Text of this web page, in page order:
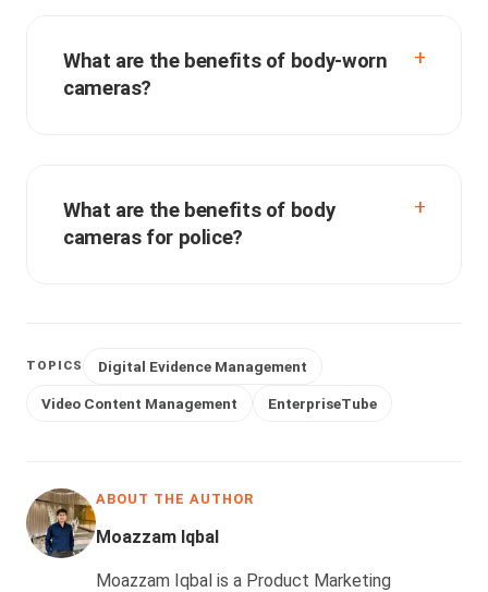
What are the benefits of body-worn
cameras?
What are the benefits of body
cameras for police?
TOPICS Digital Evidence Management
Video Content Management EnterpriseTube
ABOUT THE AUTHOR
Moazzam Iqbal
Moazzam Iqbal is a Product Marketing